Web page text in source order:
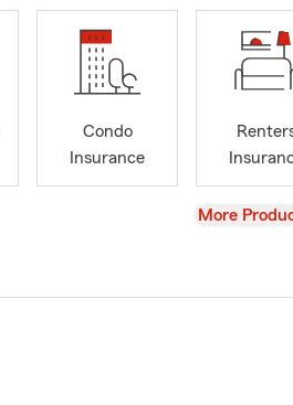
Condo
Insurance
View
More